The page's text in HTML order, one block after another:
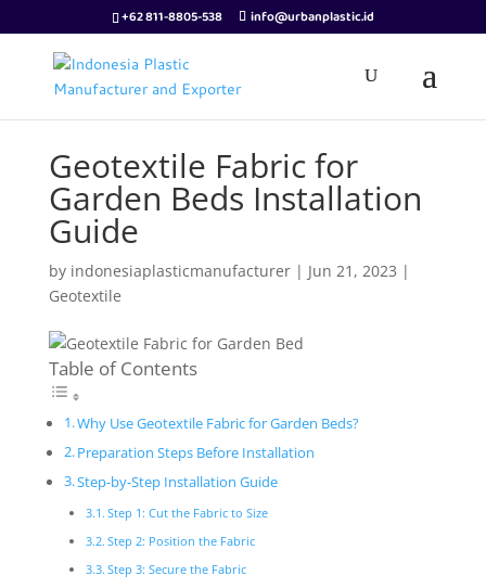
+62 811-8805-538 info@urbanplastic.id
Geotextile Fabric for
Garden Beds Installation
Guide
by indonesiaplasticmanufacturer| Jun 21, 2023 |
Geotextile
Table of Contents
Why Use Geotextile Fabric for Garden Beds?
Preparation Steps Before Installation
Step-by-Step Installation Guide
Step 1: Cut the Fabric to Size
Step 2: Position the Fabric
Step 3: Secure the Fabric